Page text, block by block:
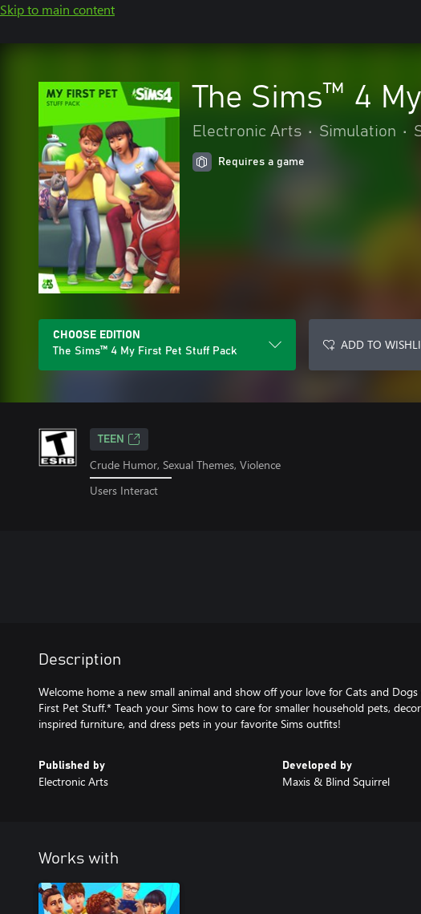
Skip to main content
The Sims™ 4
Electronic Arts • Simulation •
Requires a game
CHOOSE EDITION
The Sims™ 4 My First Pet Stuff Pack
ADD TO
TEEN
Crude Humor, Sexual Themes, Violence
Users Interact
Description
Welcome home a new small animal and show off your love for Cats and
First Pet Stuff.* Teach your Sims how to care for smaller household pets,
inspired furniture, and dress pets in your favorite Sims outfits!
Published by
Electronic Arts
Developed by
Maxis & Blind Squirrel
Works with